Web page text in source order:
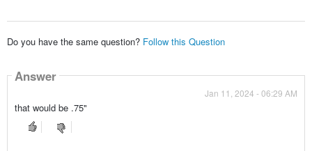
Do you have the same question? Follow this Question
Answer
Jan 11, 2024 - 06:29 AM
that would be .75"